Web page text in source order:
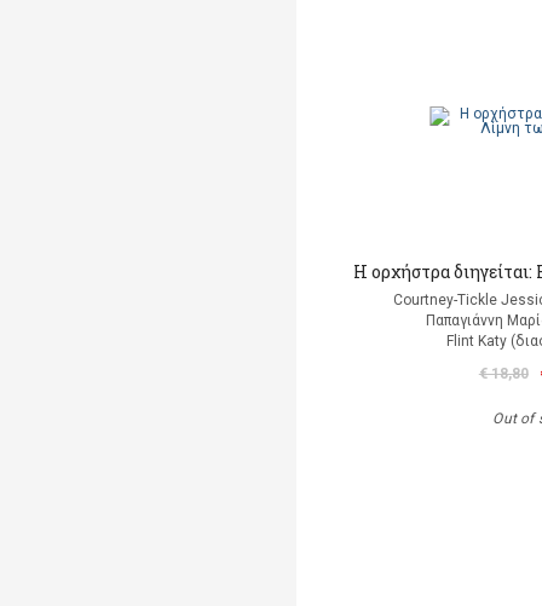
Η ορχήστρα
Courtney-Tickle
Παπαγιάννη
Flint Katy
€ 18,80
Out of